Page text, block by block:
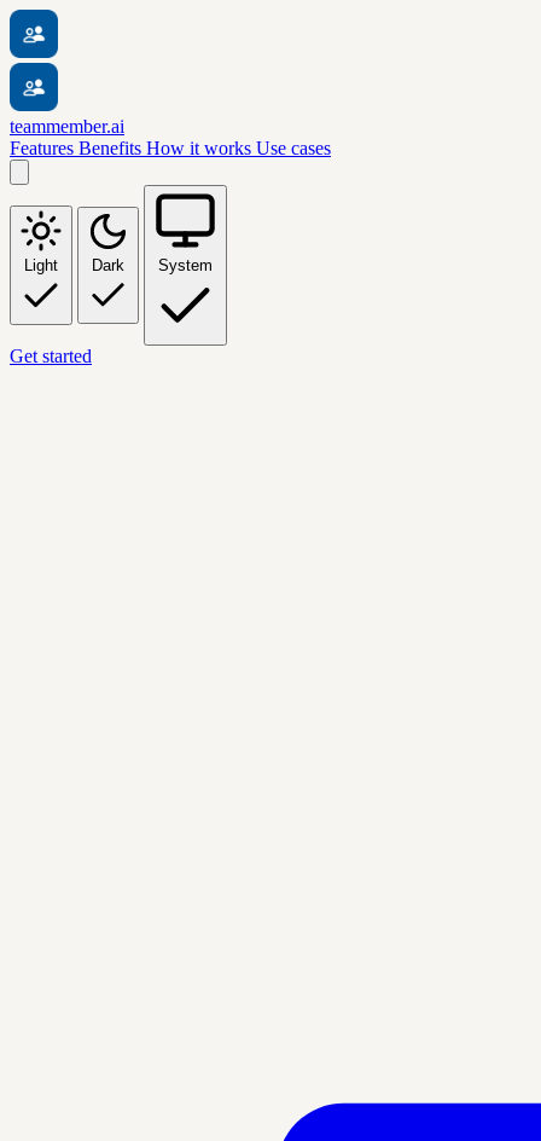
teammember.ai
Features Benefits How it works Use cases
Light Dark System
Get started